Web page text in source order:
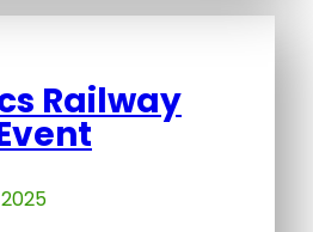
Railway